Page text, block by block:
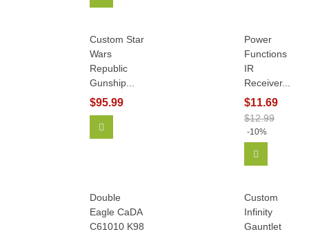
Custom Star
Wars
Republic
Gunship...
$95.99
Power
Functions
IR
Receiver...
$11.69
$12.99
-10%
Double
Eagle CaDA
C61010 K98
Custom
Infinity
Gauntlet